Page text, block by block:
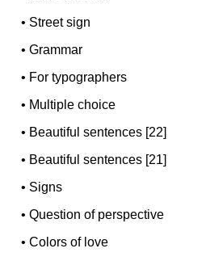
• Street sign
•Grammar
• For typographers
• Multiple choice
• Beautiful sentences [22]
• Beautiful sentences [21]
• Signs
•Question of perspective
•Colors of love